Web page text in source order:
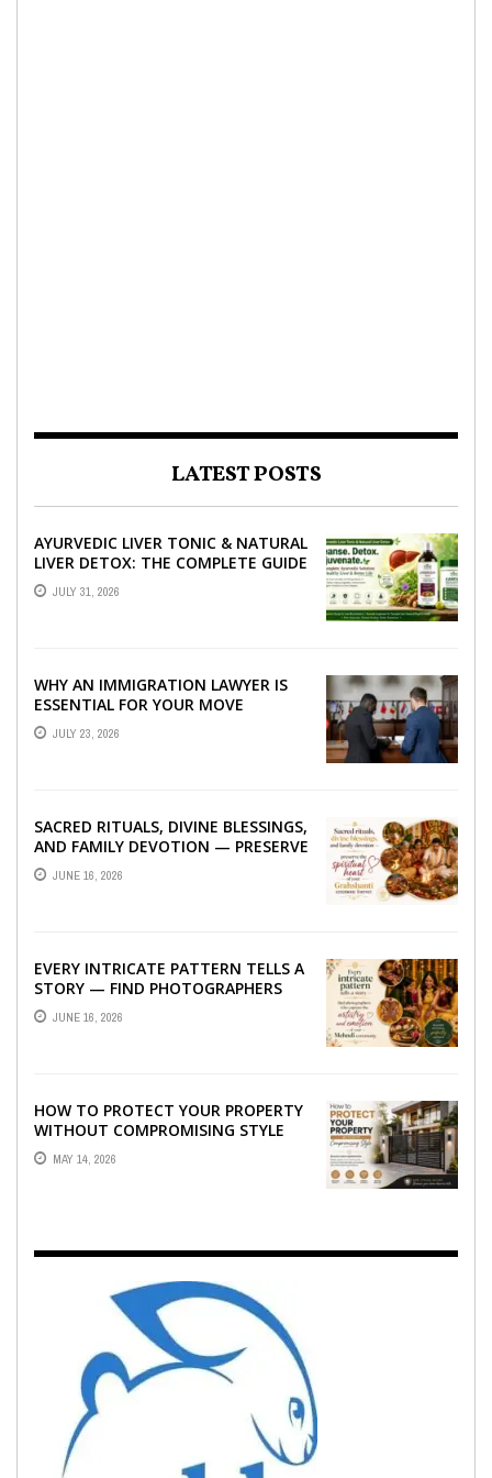
LATEST POSTS
AYURVEDIC LIVER TONIC & NATURAL
LIVER DETOX: THE COMPLETE GUIDE
TO BETTER LIVER HEALTH
JULY 31, 2026
WHY AN IMMIGRATION LAWYER IS
ESSENTIAL FOR YOUR MOVE
ABROAD
JULY 23, 2026
SACRED RITUALS, DIVINE BLESSINGS,
AND FAMILY DEVOTION — PRESERVE
THE SPIRITUAL HEART OF YOUR
GRAHSHANTI ...
JUNE 16, 2026
EVERY INTRICATE PATTERN TELLS A
STORY — FIND PHOTOGRAPHERS
WHO CAPTURE THE ARTISTRY AND
EMOTION ...
JUNE 16, 2026
HOW TO PROTECT YOUR PROPERTY
WITHOUT COMPROMISING STYLE
MAY 14, 2026